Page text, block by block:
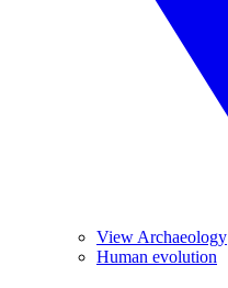
View Archaeology
Human evolution